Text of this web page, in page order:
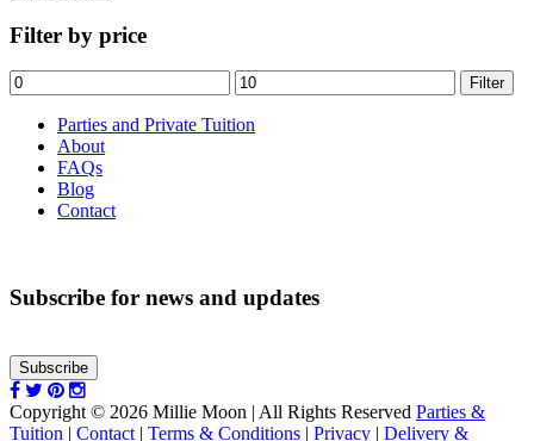
Filter by price
Min
price
Max
price
Filter
Parties and Private Tuition
About
FAQs
Blog
Contact
Subscribe for news and updates
Subscribe
Copyright © 2026 Millie Moon | All Rights Reserved Parties &
Tuition | Contact | Terms & Conditions | Privacy | Delivery &